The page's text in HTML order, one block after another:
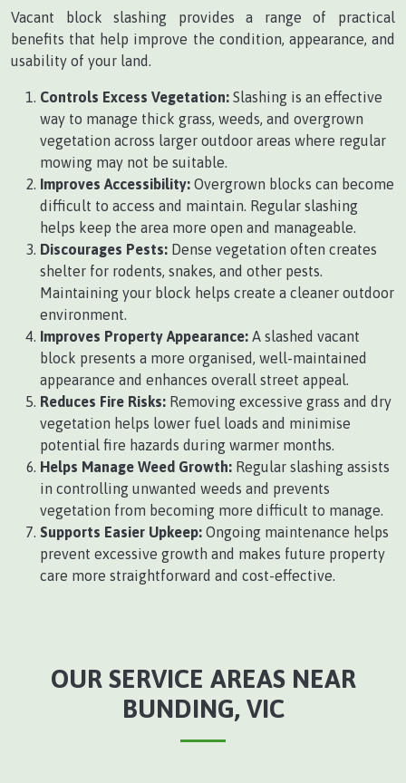
Vacant block slashing provides a range of practical
benefits that help improve the condition, appearance, and
usability of your land.
Controls Excess Vegetation: Slashing is an effective
way to manage thick grass, weeds, and overgrown
vegetation across larger outdoor areas where regular
mowing may not be suitable.
Improves Accessibility: Overgrown blocks can become
difficult to access and maintain. Regular slashing
helps keep the area more open and manageable.
Discourages Pests: Dense vegetation often creates
shelter for rodents, snakes, and other pests.
Maintaining your block helps create a cleaner outdoor
environment.
Improves Property Appearance: A slashed vacant
block presents a more organised, well-maintained
appearance and enhances overall street appeal.
Reduces Fire Risks: Removing excessive grass and dry
vegetation helps lower fuel loads and minimise
potential fire hazards during warmer months.
Helps Manage Weed Growth: Regular slashing assists
in controlling unwanted weeds and prevents
vegetation from becoming more difficult to manage.
Supports Easier Upkeep: Ongoing maintenance helps
prevent excessive growth and makes future property
care more straightforward and cost-effective.
OUR SERVICE AREAS NEAR
BUNDING, VIC